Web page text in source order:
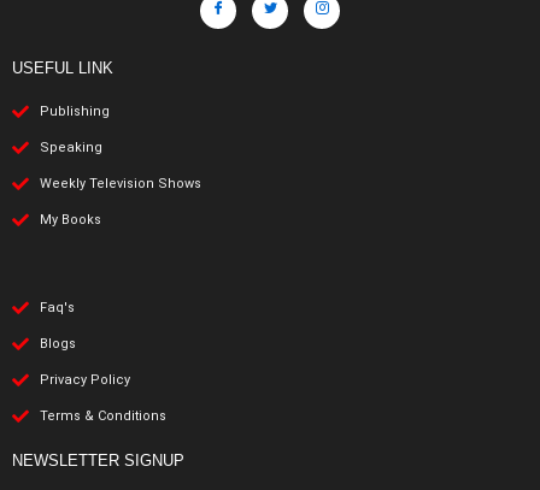
USEFUL LINK
Publishing
Speaking
Weekly Television Shows
My Books
Faq's
Blogs
Privacy Policy
Terms & Conditions
NEWSLETTER SIGNUP